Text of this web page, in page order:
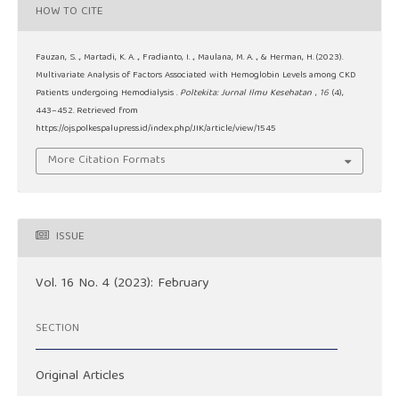
HOW TO CITE
Fauzan, S. ., Martadi, K. A. ., Fradianto, I. ., Maulana, M. A. ., & Herman, H. (2023).
Multivariate Analysis of Factors Associated with Hemoglobin Levels among CKD
Patients undergoing Hemodialysis . Poltekita: Jurnal Ilmu Kesehatan , 16 (4),
443–452. Retrieved from
https://ojs.polkespalupress.id/index.php/JIK/article/view/1545
More Citation Formats
ISSUE
Vol. 16 No. 4 (2023): February
SECTION
Original Articles